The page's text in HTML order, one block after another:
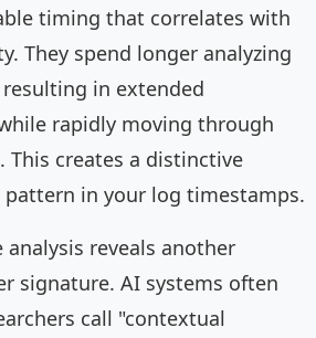
timing that correlates with
They spend longer analyzing
in extended
rapidly moving through
This creates a distinctive
pattern in your log timestamps.
analysis reveals another
signature. AI systems often
call "contextual